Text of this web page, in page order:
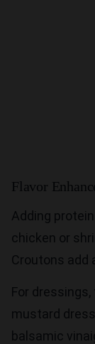
Flavor
Adding
chicken or
Croutons add
For
mustard
balsamic